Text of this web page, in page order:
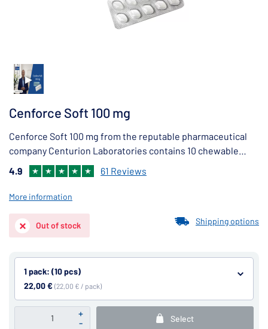
Cenforce Soft 100 mg
Cenforce Soft 100 mg from the reputable pharmaceutical
company Centurion Laboratories contains 10 chewable
tablets with a pleasant taste, containing 100 mg of the
active ingredient sildenafil citrate.
4.9 61 Reviews
More information
Out of stock Shipping options
1 pack: (10 pcs)
22,00 € (22,00 € / pack)
+
-
Select